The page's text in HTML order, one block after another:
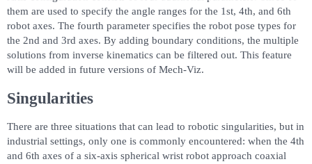
them are used to specify the angle ranges for the 1st, 4th, and 6th
robot axes. The fourth parameter specifies the robot pose types for
the 2nd and 3rd axes. By adding boundary conditions, the multiple
solutions from inverse kinematics can be filtered out. This feature
will be added in future versions of Mech-Viz.
Singularities
There are three situations that can lead to robotic singularities, but in
industrial settings, only one is commonly encountered: when the 4th
and 6th axes of a six-axis spherical wrist robot approach coaxial